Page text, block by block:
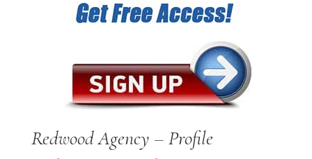
Redwood Agency – Profile